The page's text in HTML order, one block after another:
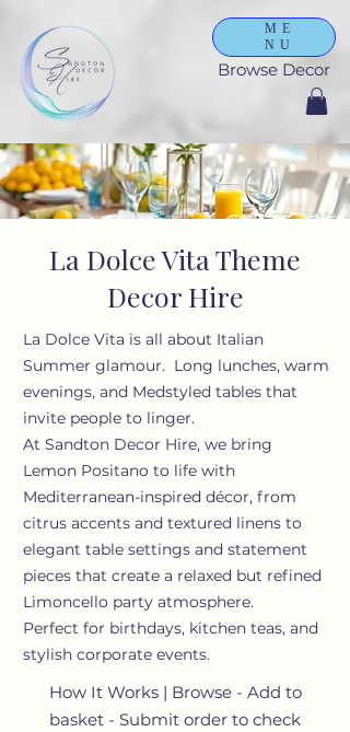
ME
NU
Browse Decor
La Dolce Vita Theme
Decor Hire
La Dolce Vita is all about Italian
Summer glamour. Long lunches, warm
evenings, and Medstyled tables that
invite people to linger.
At Sandton Decor Hire, we bring
Lemon Positano to life with
Mediterranean-inspired décor, from
citrus accents and textured linens to
elegant table settings and statement
pieces that create a relaxed but refined
Limoncello party atmosphere.
Perfect for birthdays, kitchen teas, and
stylish corporate events.
How It Works | Browse - Add to
basket - Submit order to check